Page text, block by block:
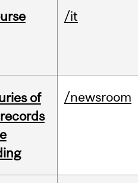
/it
of
/newsroom